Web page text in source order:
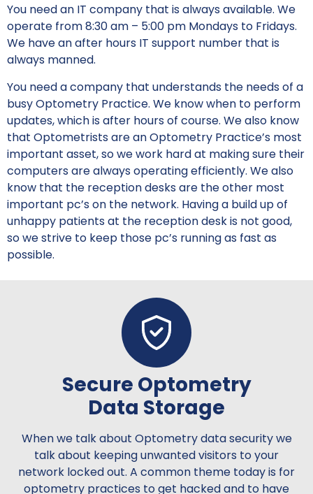
You need an IT company that is always available. We
operate from 8:30 am – 5:00 pm Mondays to Fridays.
We have an after hours IT support number that is
always manned.
You need a company that understands the needs of a
busy Optometry Practice. We know when to perform
updates, which is after hours of course. We also know
that Optometrists are an Optometry Practice’s most
important asset, so we work hard at making sure their
computers are always operating efficiently. We also
know that the reception desks are the other most
important pc’s on the network. Having a build up of
unhappy patients at the reception desk is not good,
so we strive to keep those pc’s running as fast as
possible.
Secure Optometry
Data Storage
When we talk about Optometry data security we
talk about keeping unwanted visitors to your
network locked out. A common theme today is for
optometry practices to get hacked and to have